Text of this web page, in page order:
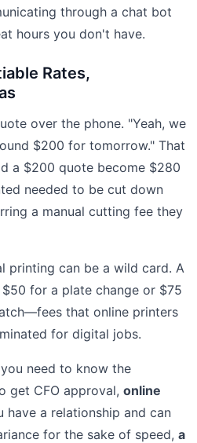
through a chat bot
hours you don't have.
Rates,
over the phone. "Yeah, we
$200 for tomorrow." That
a $200 quote become $280
needed to be cut down
a manual cutting fee they
printing can be a wild card. A
for a plate change or $75
that online printers
for digital jobs.
need to know the
get CFO approval, online
have a relationship and can
for the sake of speed, a